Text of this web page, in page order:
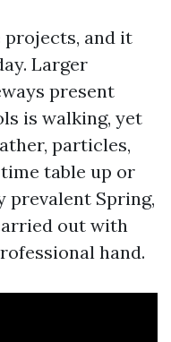
projects, and it
Larger
present
is walking, yet
particles,
table up or
prevalent Spring,
out with
hand.